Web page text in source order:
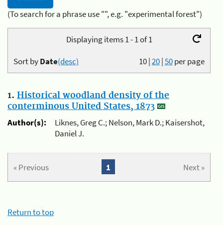
(To search for a phrase use "", e.g. "experimental forest")
Displaying items 1 - 1 of 1
10|20|50per page
Sort byDate(desc)
1. Historical woodland density of the
conterminous United States, 1873
Author(s):
Liknes, Greg C.; Nelson, Mark D.; Kaisershot,
Daniel J.
« Previous Next »
1
Return to top